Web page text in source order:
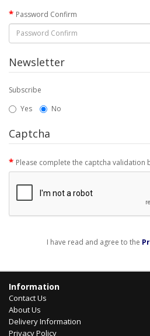
Password Confirm
Newsletter
Subscribe
Yes
No
Captcha
Please complete the captcha validation
I have read and agree to the
Information
Contact Us
About Us
Delivery Information
Privacy Policy